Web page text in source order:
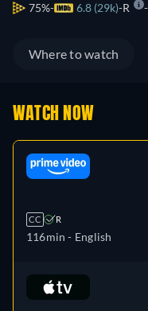
75% 6.8 (29k) R
Where to watch
WATCH NOW
CC R
116min - English